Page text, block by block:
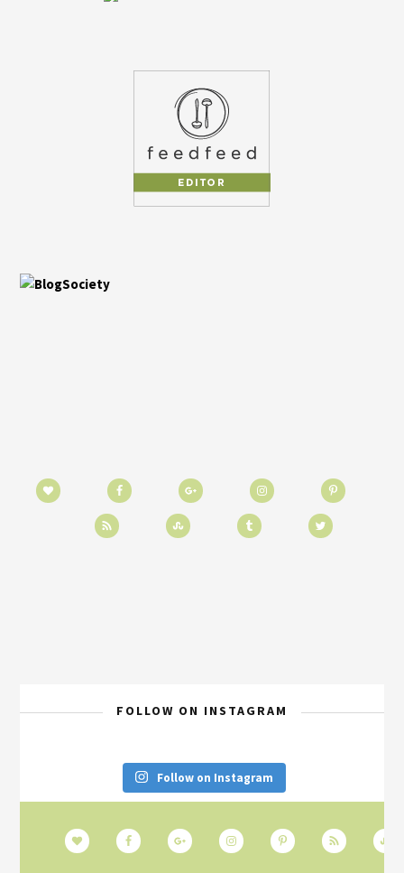
FOLLOW ON INSTAGRAM
Follow on Instagram